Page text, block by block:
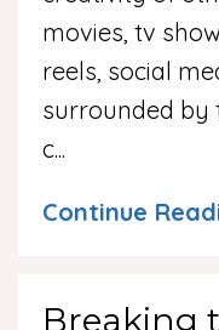
movies, tv
reels, social
surrounded by
c...
Continue
Breaking